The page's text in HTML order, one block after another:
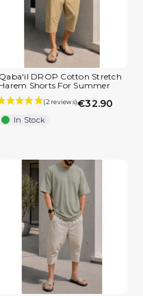
Qaba'il DROP Cotton Stretch
Harem Shorts For Summer
€32.90
In Stock